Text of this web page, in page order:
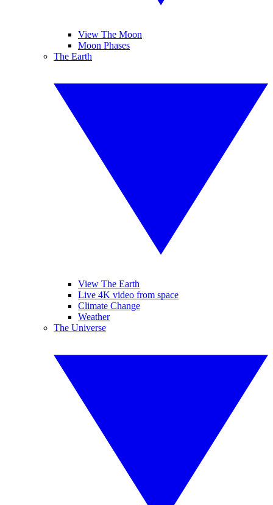
View The Moon
Moon Phases
The Earth
View The Earth
Live 4K video from space
Climate Change
Weather
The Universe